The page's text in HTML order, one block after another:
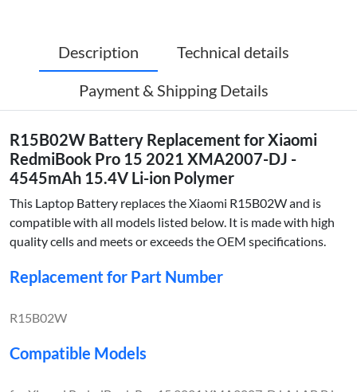
Description
Technical details
Payment & Shipping Details
R15B02W Battery Replacement for Xiaomi
RedmiBook Pro 15 2021 XMA2007-DJ -
4545mAh 15.4V Li-ion Polymer
This Laptop Battery replaces the Xiaomi R15B02W and is
compatible with all models listed below. It is made with high
quality cells and meets or exceeds the OEM specifications.
Replacement for Part Number
R15B02W
Compatible Models